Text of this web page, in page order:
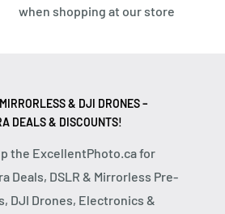
when shopping at our store
& DJI DRONES –
DEALS & DISCOUNTS!
the ExcellentPhoto.ca for
Deals, DSLR & Mirrorless Pre-
DJI Drones, Electronics &